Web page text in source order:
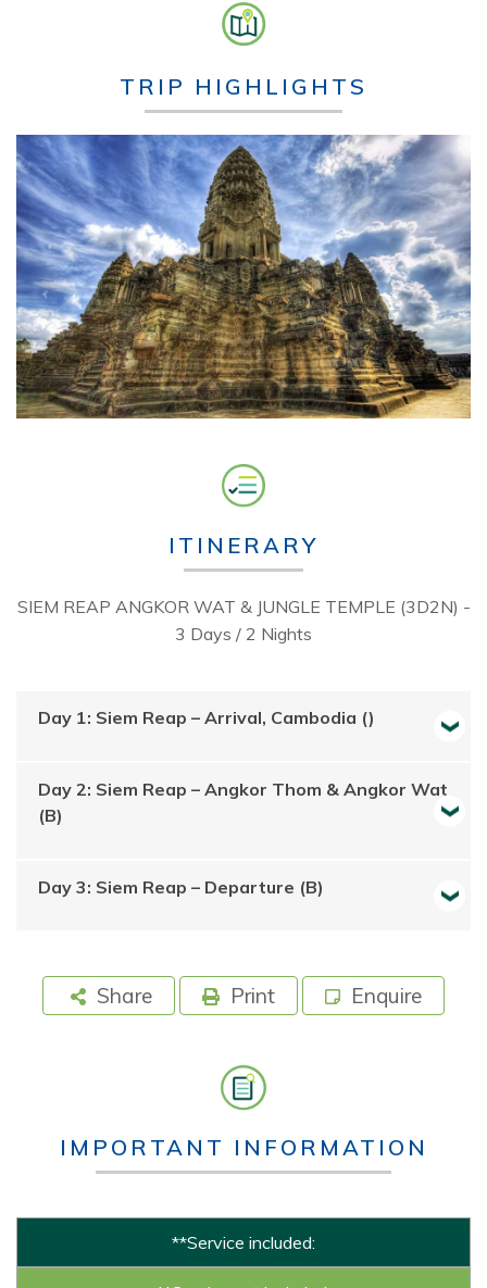
TRIP HIGHLIGHTS
ITINERARY
SIEM REAP ANGKOR WAT & JUNGLE TEMPLE (3D2N) -
3 Days / 2 Nights
Day 1: Siem Reap – Arrival, Cambodia ()
Day 2: Siem Reap – Angkor Thom & Angkor Wat
(B)
Day 3: Siem Reap – Departure (B)
Share Print Enquire
IMPORTANT INFORMATION
**Service included: